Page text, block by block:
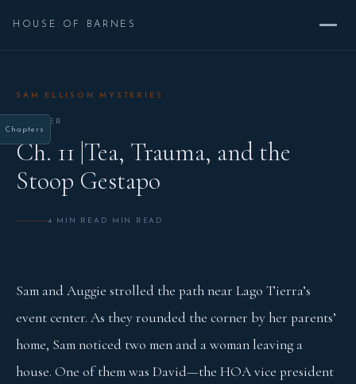
HOUSE OF BARNES
SAM ELLISON MYSTERIES
CHAPTER
Ch. 11 |Tea, Trauma, and the
Stoop Gestapo
4 MIN READ MIN READ
Sam and Auggie strolled the path near Lago Tierra’s
event center. As they rounded the corner by her parents’
home, Sam noticed two men and a woman leaving a
house. One of them was David—the HOA vice president
Chapters